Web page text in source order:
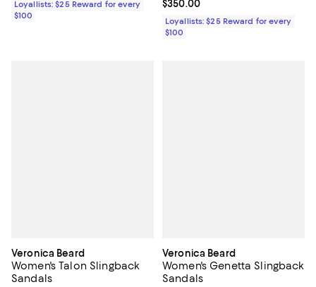
Loyallists: $25 Reward for every
$100
Current price $350.00; ;
$350.00
Loyallists: $25 Reward for every
$100
Veronica Beard
Women's Talon Slingback
Sandals
Veronica Beard
Women's Genetta Slingback
Sandals